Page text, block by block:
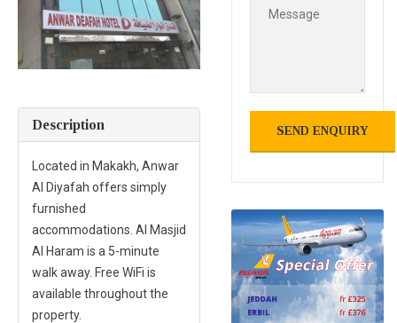
Description
Located in Makakh, Anwar
Al Diyafah offers simply
furnished
accommodations. Al Masjid
Al Haram is a 5-minute
walk away. Free WiFi is
available throughout the
property.